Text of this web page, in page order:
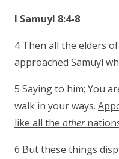
I Samuyl 8:4-8
4 Then all the elders
approached Samuyl
5 Saying to him; You
walk in your ways.
like all the other
6 But these things